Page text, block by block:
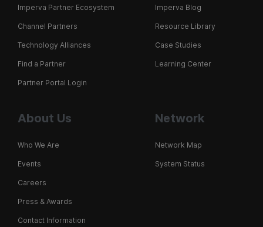
Imperva Partner Ecosystem
Channel Partners
Technology Alliances
Find a Partner
Partner Portal Login
Imperva Blog
Resource Library
Case Studies
Learning Center
About Us
Who We Are
Events
Careers
Press & Awards
Contact Information
Network
Network Map
System Status